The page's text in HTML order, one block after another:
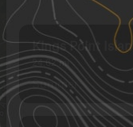
Kings Point Island
24.62 mi
Summer